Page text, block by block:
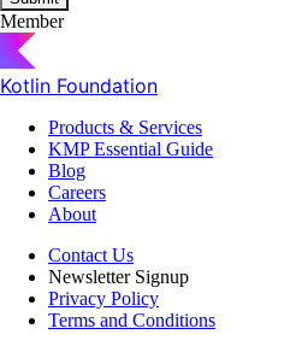
Member
Kotlin Foundation
Products & Services
KMP Essential Guide
Blog
Careers
About
Contact Us
Newsletter Signup
Privacy Policy
Terms and Conditions